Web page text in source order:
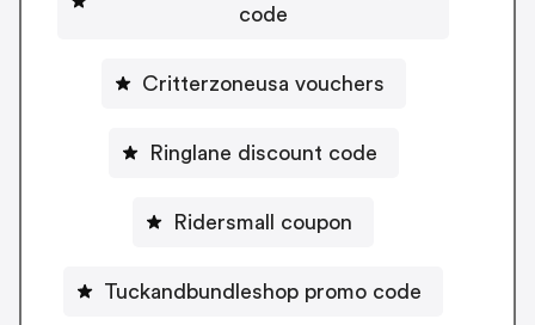
code
Critterzoneusa vouchers
Ringlane discount code
Ridersmall coupon
Tuckandbundleshop promo code